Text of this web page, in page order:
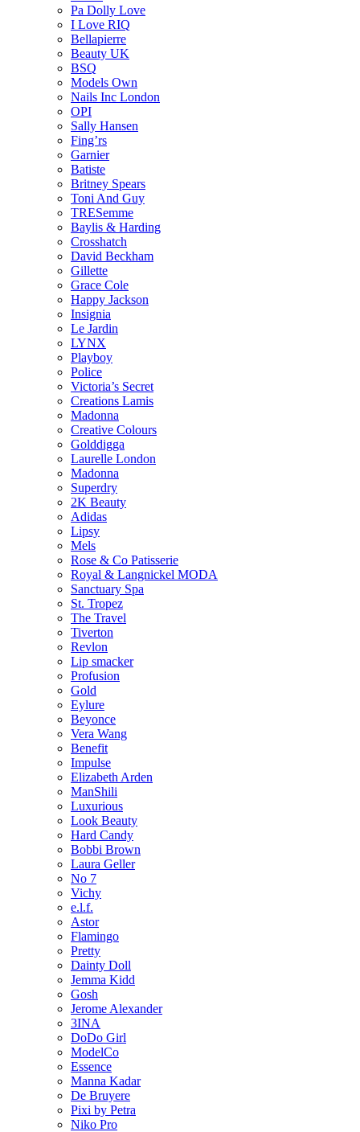
Pa Dolly Love
I Love RIQ
Bellapierre
Beauty UK
BSQ
Models Own
Nails Inc London
OPI
Sally Hansen
Fing’rs
Garnier
Batiste
Britney Spears
Toni And Guy
TRESemme
Baylis & Harding
Crosshatch
David Beckham
Gillette
Grace Cole
Happy Jackson
Insignia
Le Jardin
LYNX
Playboy
Police
Victoria’s Secret
Creations Lamis
Madonna
Creative Colours
Golddigga
Laurelle London
Madonna
Superdry
2K Beauty
Adidas
Lipsy
Mels
Rose & Co Patisserie
Royal & Langnickel MODA
Sanctuary Spa
St. Tropez
The Travel
Tiverton
Revlon
Lip smacker
Profusion
Gold
Eylure
Beyonce
Vera Wang
Benefit
Impulse
Elizabeth Arden
ManShili
Luxurious
Look Beauty
Hard Candy
Bobbi Brown
Laura Geller
No 7
Vichy
e.l.f.
Astor
Flamingo
Pretty
Dainty Doll
Jemma Kidd
Gosh
Jerome Alexander
3INA
DoDo Girl
ModelCo
Essence
Manna Kadar
De Bruyere
Pixi by Petra
Niko Pro